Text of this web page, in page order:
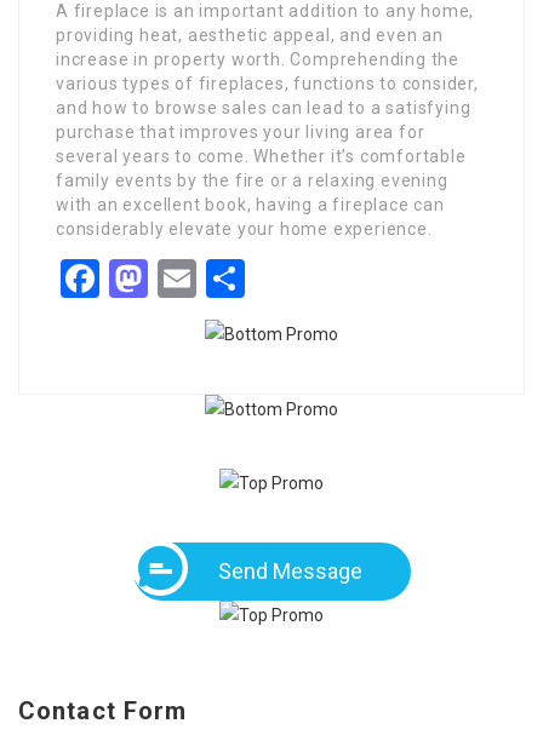
A fireplace is an important addition to any home,
providing heat, aesthetic appeal, and even an
increase in property worth. Comprehending the
various types of fireplaces, functions to consider,
and how to browse sales can lead to a satisfying
purchase that improves your living area for
several years to come. Whether it’s comfortable
family events by the fire or a relaxing evening
with an excellent book, having a fireplace can
considerably elevate your home experience.
Facebook
Mastodon
Email
Send Message
Contact Form